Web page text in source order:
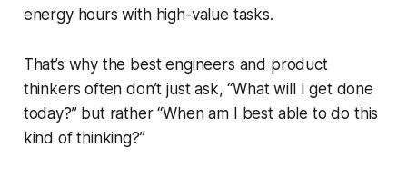
energy hours with high-value tasks.
That’s why the best engineers and product
thinkers often don’t just ask,“What will I get done
today?”but rather“When am I best able to do this
kind of thinking?”